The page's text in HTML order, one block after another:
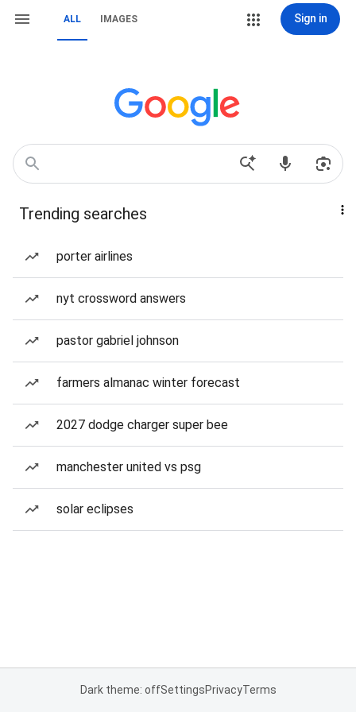
ALL IMAGES Sign in
Trending searches
porter airlines
nyt crossword answers
pastor gabriel johnson
farmers almanac winter forecast
2027 dodge charger super bee
manchester united vs psg
solar eclipses
Dark theme: offSettingsPrivacyTerms